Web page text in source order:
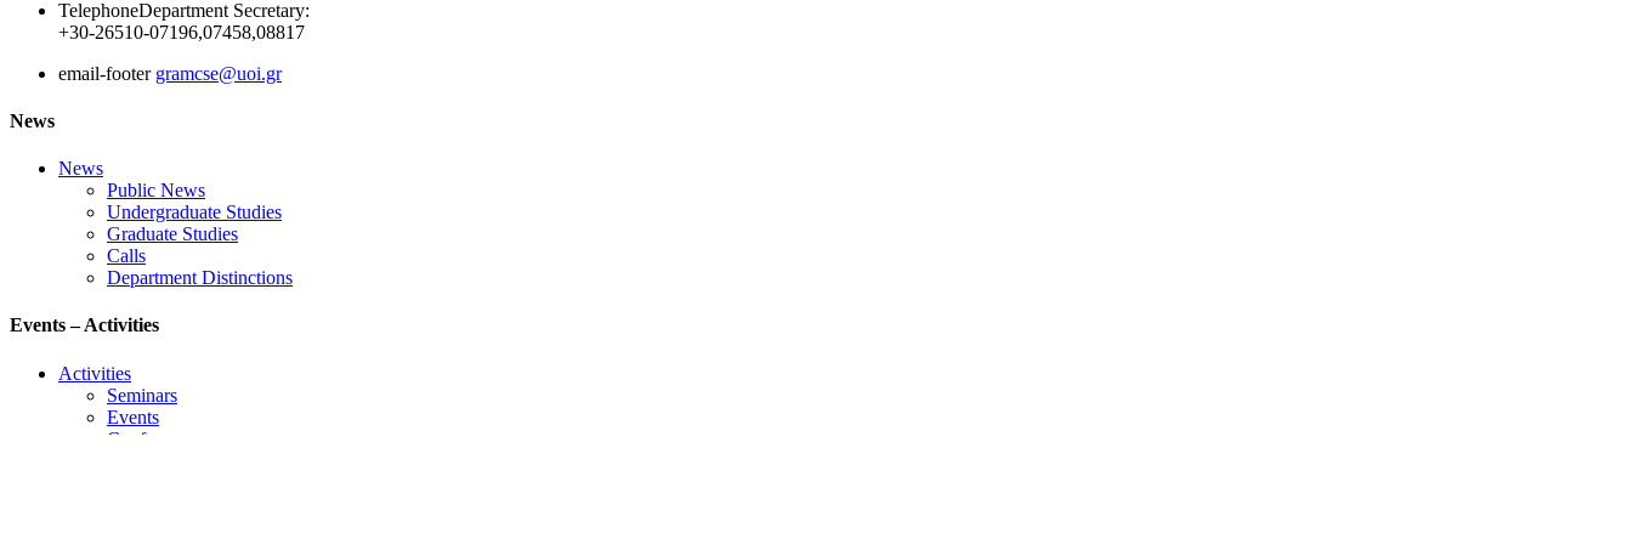
TelephoneDepartment Secretary:
+30-26510-07196,07458,08817
email-footer gramcse@uoi.gr
News
News
Public News
Undergraduate Studies
Graduate Studies
Calls
Department Distinctions
Events – Activities
Activities
Seminars
Events
Conference